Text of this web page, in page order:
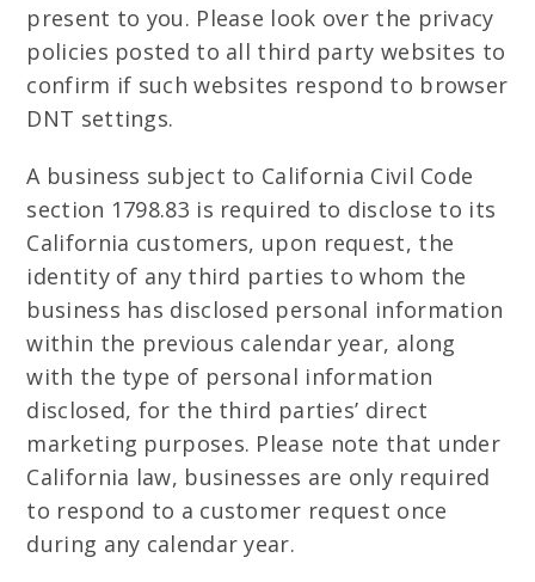
present to you. Please look over the privacy
policies posted to all third party websites to
confirm if such websites respond to browser
DNT settings.
A business subject to California Civil Code
section 1798.83 is required to disclose to its
California customers, upon request, the
identity of any third parties to whom the
business has disclosed personal information
within the previous calendar year, along
with the type of personal information
disclosed, for the third parties’ direct
marketing purposes. Please note that under
California law, businesses are only required
to respond to a customer request once
during any calendar year.